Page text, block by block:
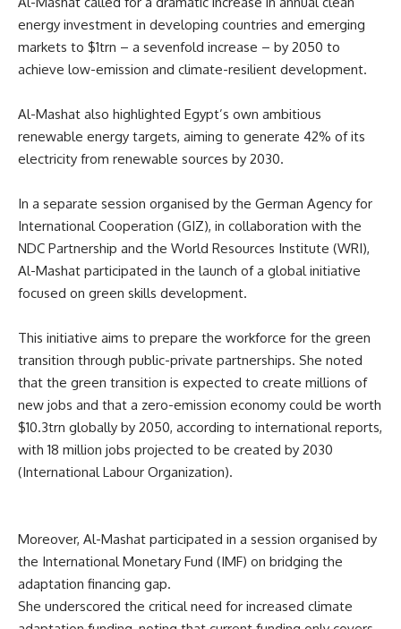
energy investment in developing countries and emerging
markets to $1trn – a sevenfold increase – by 2050 to
achieve low-emission and climate-resilient development.
Al-Mashat also highlighted Egypt’s own ambitious
renewable energy targets, aiming to generate 42% of its
electricity from renewable sources by 2030.
In a separate session organised by the German Agency for
International Cooperation (GIZ), in collaboration with the
NDC Partnership and the World Resources Institute (WRI),
Al-Mashat participated in the launch of a global initiative
focused on green skills development.
This initiative aims to prepare the workforce for the green
transition through public-private partnerships. She noted
that the green transition is expected to create millions of
new jobs and that a zero-emission economy could be worth
$10.3trn globally by 2050, according to international reports,
with 18 million jobs projected to be created by 2030
(International Labour Organization).
Moreover, Al-Mashat participated in a session organised by
the International Monetary Fund (IMF) on bridging the
adaptation financing gap.
She underscored the critical need for increased climate